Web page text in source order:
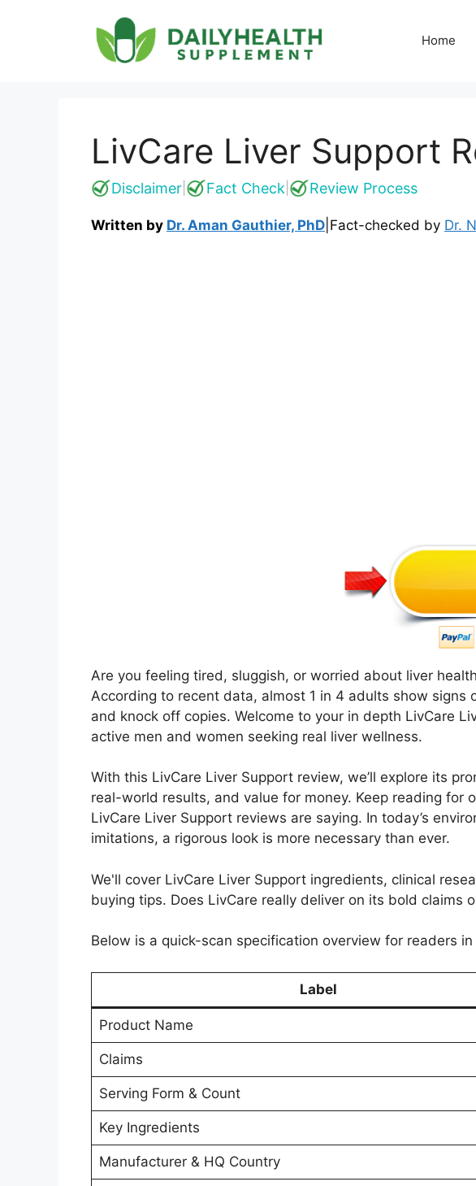
Home
LivCare Liver Support
Disclaimer Fact Check Review Process
Written by Dr. Aman Gauthier, PhD Fact-checked by Dr.
Are you feeling tired, sluggish, or worried about liver
According to recent data, almost 1 in 4 adults show
and knock off copies. Welcome to your in depth LivCare
active men and women seeking real liver wellness.
With this LivCare Liver Support review, we’ll explore its
real-world results, and value for money. Keep reading
LivCare Liver Support reviews are saying. In today’s
imitations, a rigorous look is more necessary than ever.
We'll cover LivCare Liver Support ingredients, clinical
buying tips. Does LivCare really deliver on its bold claims
Below is a quick-scan specification overview for readers in
Label
Product Name
Claims
Serving Form & Count
Key Ingredients
Manufacturer & HQ Country